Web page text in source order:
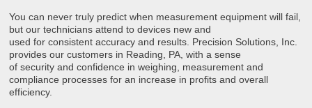
You can never truly predict when measurement equipment will fail,
but our technicians attend to devices new and
used for consistent accuracy and results. Precision Solutions, Inc.
provides our customers in Reading, PA, with a sense
of security and confidence in weighing, measurement and
compliance processes for an increase in profits and overall
efficiency.